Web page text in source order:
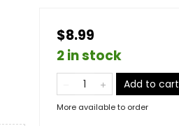
$8.99
2 in stock
Add to cart
More available to order